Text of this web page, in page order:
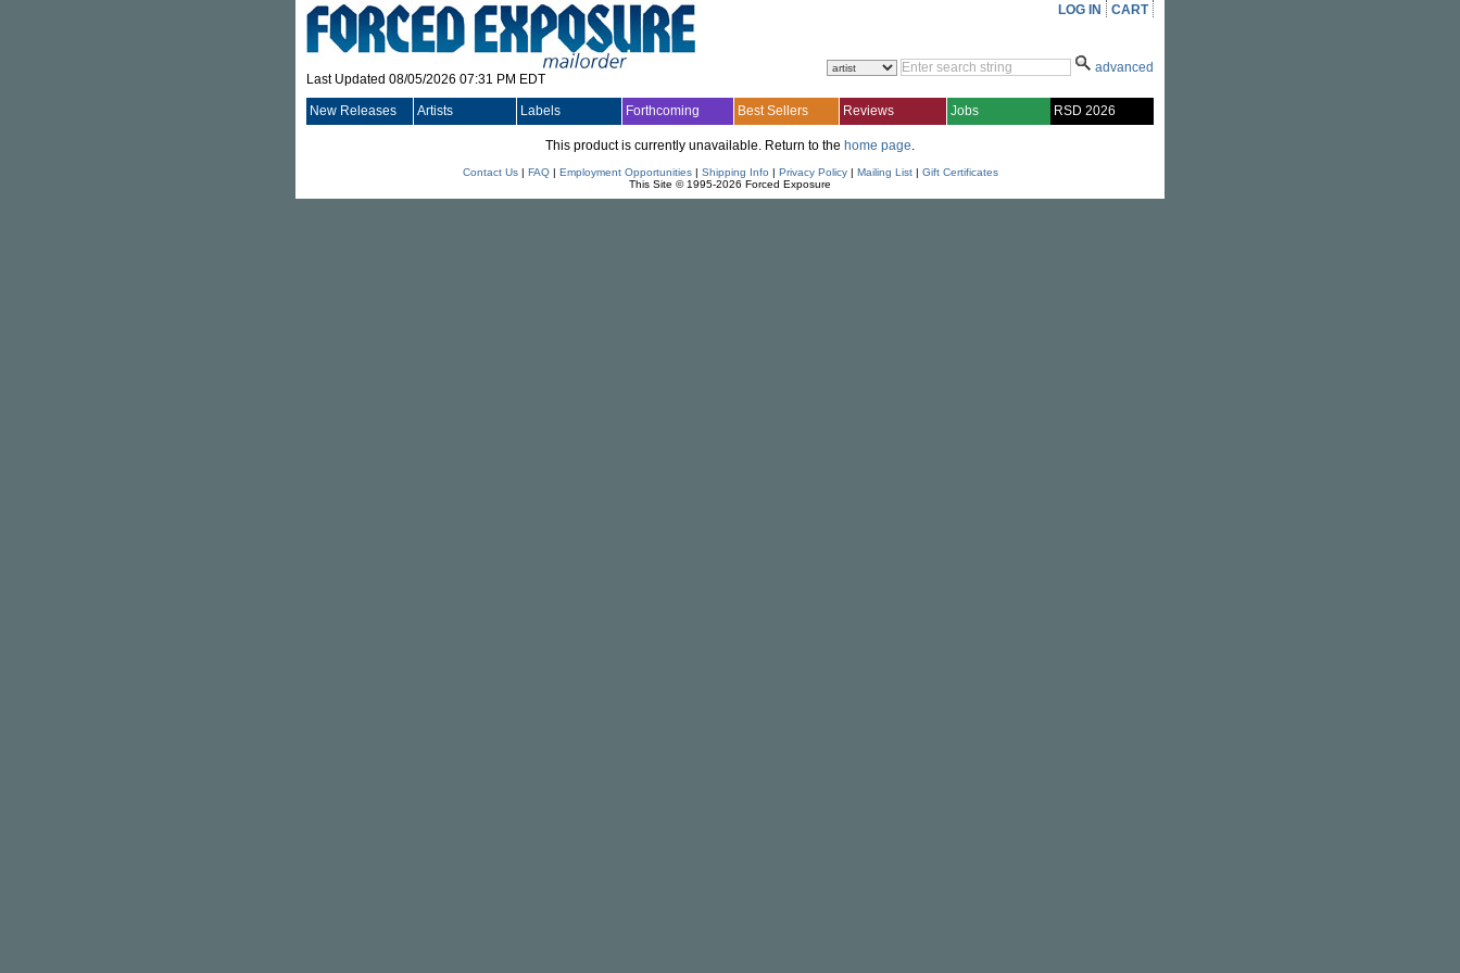
Last Updated 08/05/2026 07:31 PM EDT
LOG IN CART
advanced
New Releases Artists Labels Forthcoming Best Sellers Reviews Jobs RSD 2026
This product is currently unavailable. Return to the home page.
Contact Us| FAQ| Employment Opportunities| Shipping Info | Privacy Policy| Mailing List| Gift Certificates
This Site © 1995-2026 Forced Exposure